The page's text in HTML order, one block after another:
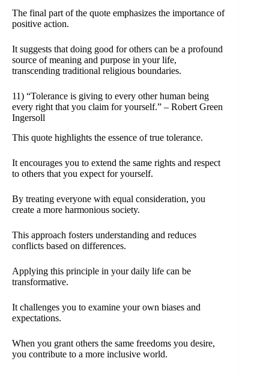
The final part of the quote emphasizes the importance of
positive action.
It suggests that doing good for others can be a profound
source of meaning and purpose in your life,
transcending traditional religious boundaries.
11) “Tolerance is giving to every other human being
every right that you claim for yourself.” – Robert Green
Ingersoll
This quote highlights the essence of true tolerance.
It encourages you to extend the same rights and respect
to others that you expect for yourself.
By treating everyone with equal consideration, you
create a more harmonious society.
This approach fosters understanding and reduces
conflicts based on differences.
Applying this principle in your daily life can be
transformative.
It challenges you to examine your own biases and
expectations.
When you grant others the same freedoms you desire,
you contribute to a more inclusive world.